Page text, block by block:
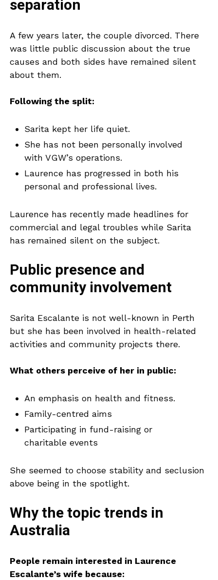
separation
A few years later, the couple divorced. There
was little public discussion about the true
causes and both sides have remained silent
about them.
Following the split:
Sarita kept her life quiet.
She has not been personally involved
with VGW’s operations.
Laurence has progressed in both his
personal and professional lives.
Laurence has recently made headlines for
commercial and legal troubles while Sarita
has remained silent on the subject.
Public presence and
community involvement
Sarita Escalante is not well-known in Perth
but she has been involved in health-related
activities and community projects there.
What others perceive of her in public:
An emphasis on health and fitness.
Family-centred aims
Participating in fund-raising or
charitable events
She seemed to choose stability and seclusion
above being in the spotlight.
Why the topic trends in
Australia
People remain interested in Laurence
Escalante’s wife because: